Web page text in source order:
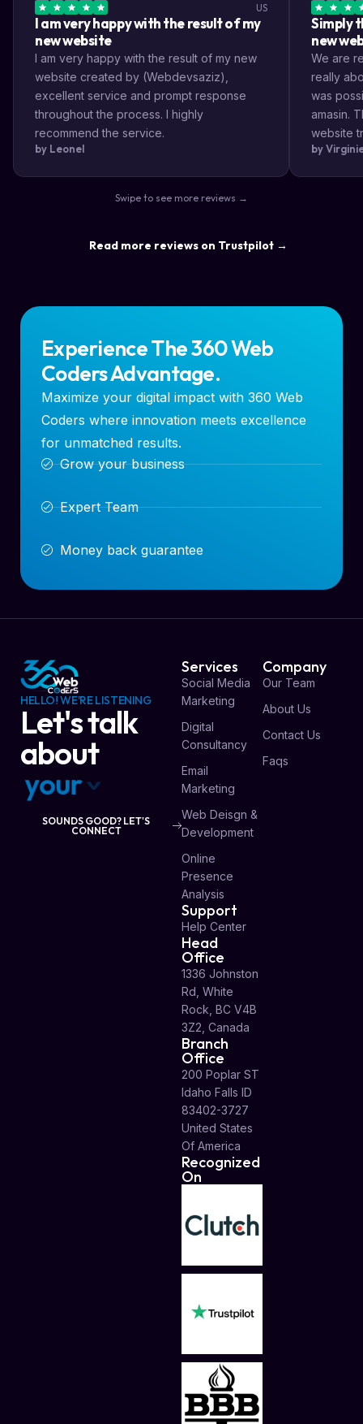
US
I am very happy with the result of my
new website
I am very happy with the result of my new
website created by (Webdevsaziz),
excellent service and prompt response
throughout the process. I highly
recommend the service.
by Leonel
Simply
new
We are
really
was
amasin.
website
very
by
Swipe to see more reviews →
Read more reviews on Trustpilot →
Experience The 360 Web
Coders Advantage.
Maximize your digital impact with 360 Web
Coders where innovation meets excellence
for unmatched results.
Grow your business
Expert Team
Money back guarantee
HELLO! WE'RE LISTENING
Let's talk
about
yourv
SOUNDS GOOD? LET'S
CONNECT
Services
Social Media
Marketing
Digital
Consultancy
Email
Marketing
Web Deisgn &
Development
Online
Presence
Analysis
Company
Our Team
About Us
Contact Us
Faqs
Support
Help Center
Head
Office
1336 Johnston
Rd, White
Rock, BC V4B
3Z2, Canada
Branch
Office
200 Poplar ST
Idaho Falls ID
83402-3727
United States
Of America
Recognized
On